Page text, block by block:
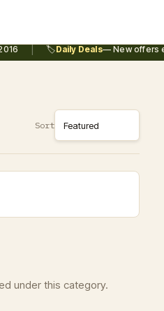
🏷️Daily Deals— New offers
Sort
under this category.